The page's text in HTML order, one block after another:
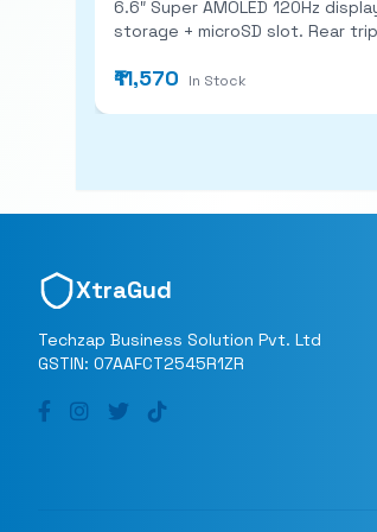
6.6″ Super AMOLED 120Hz display (FHD+) with Gorilla
storage + microSD slot. Rear triple camera: 48 MP main (with OIS) + 8 MP ultra‑wide + 5 MP macro; 13 MP front cam. 5,000 mAh battery with 25W fast charging; stereo
₹11,570 In Stock
XtraGud
Techzap Business Solution Pvt. Ltd
GSTIN: 07AAFCT2545R1ZR